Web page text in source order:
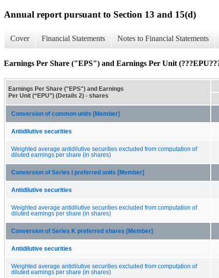
Annual report pursuant to Section 13 and 15(d)
Cover Financial Statements Notes to Financial Statements
Earnings Per Share ("EPS") and Earnings Per Unit
Earnings Per Share ("EPS") and Earnings
Per Unit (“EPU”) (Details 2) - shares
Conversion of common units [Member]
Antidilutive securities
Weighted average antidilutive securities excluded from computation of
diluted earnings per share (in shares)
Conversion of Series I preferred units [Member]
Antidilutive securities
Weighted average antidilutive securities excluded from computation of
diluted earnings per share (in shares)
Conversion of Series K preferred shares [Member]
Antidilutive securities
Weighted average antidilutive securities excluded from computation of
diluted earnings per share (in shares)